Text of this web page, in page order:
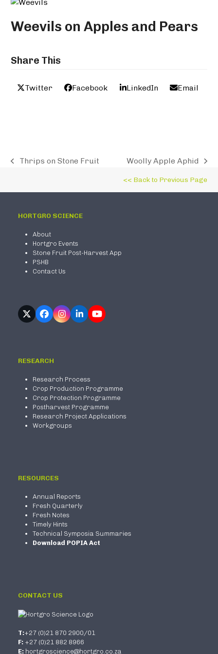
Weevils on Apples and Pears
Share This
Twitter Facebook LinkedIn Email
previous
Thrips on Stone Fruit
next
post:
Woolly Apple Aphid
<< Back to Previous Page
HORTGRO SCIENCE
About
Hortgro Events
Stone Fruit Post-Harvest App
PSHB
Contact Us
TwitterFacebook
Instagram
LinkedInYouTube
RESEARCH
Research Process
Crop Production Programme
Crop Protection Programme
Postharvest Programme
Research Project Applications
Workgroups
RESOURCES
Annual Reports
Fresh Quarterly
Fresh Notes
Timely Hints
Technical Symposia Summaries
Download POPIA Act
CONTACT US
T:+27 (0)21 870 2900/01
F: +27 (0)21 882 8966
E: hortgroscience@hortgro.co.za